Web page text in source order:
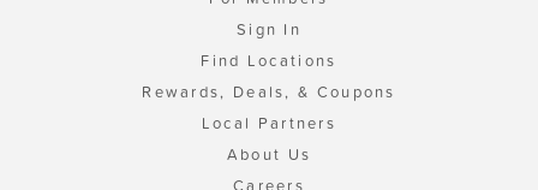
Sign In
Find Locations
Rewards, Deals, & Coupons
Local Partners
About Us